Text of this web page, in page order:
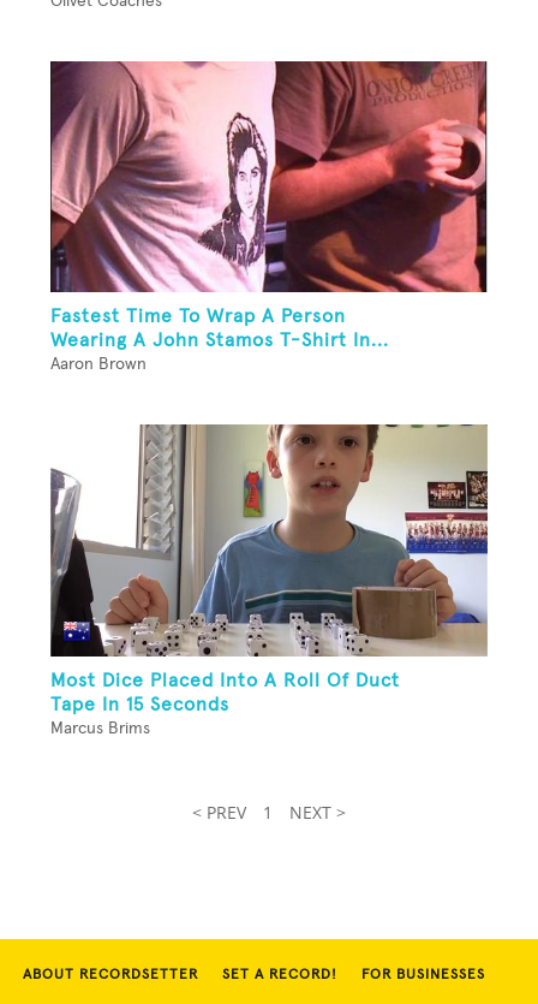
Fastest Time To Wrap A Person
Wearing A John Stamos T-Shirt In...
Aaron Brown
Most Dice Placed Into A Roll Of Duct
Tape In 15 Seconds
Marcus Brims
< PREV 1 NEXT >
ABOUT RECORDSETTER SET A RECORD! FOR BUSINESSES